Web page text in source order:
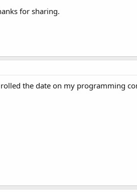
for sharing.
the date on my programming